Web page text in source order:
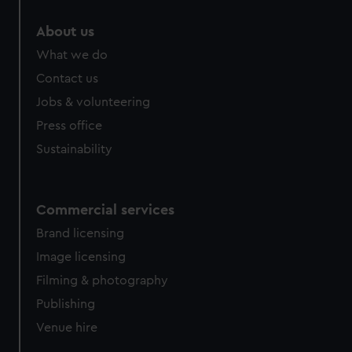
About us
What we do
Contact us
Jobs & volunteering
Press office
Sustainability
Commercial services
Brand licensing
Image licensing
Filming & photography
Publishing
Venue hire